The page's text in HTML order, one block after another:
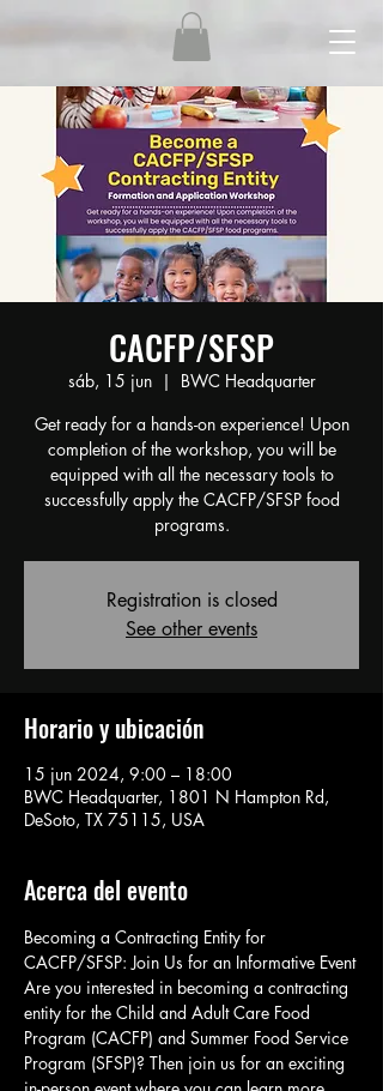
CACFP/SFSP
sáb, 15 jun
  |
BWC Headquarter
Get ready for a hands-on experience! Upon
completion of the workshop, you will be
equipped with all the necessary tools to
successfully apply the CACFP/SFSP food
programs.
Registration is closed
See other events
Horario y ubicación
15 jun 2024, 9:00 – 18:00
BWC Headquarter, 1801 N Hampton Rd,
DeSoto, TX 75115, USA
Acerca del evento
Becoming a Contracting Entity for
CACFP/SFSP: Join Us for an Informative Event
Are you interested in becoming a contracting
entity for the Child and Adult Care Food
Program (CACFP) and Summer Food Service
Program (SFSP)? Then join us for an exciting